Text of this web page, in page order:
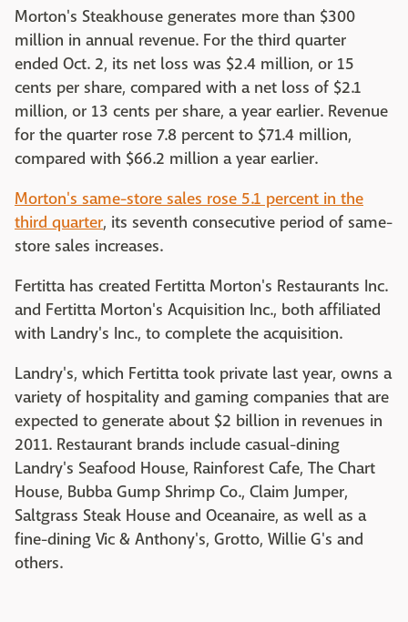
Morton's Steakhouse generates more than $300
million in annual revenue. For the third quarter
ended Oct. 2, its net loss was $2.4 million, or 15
cents per share, compared with a net loss of $2.1
million, or 13 cents per share, a year earlier. Revenue
for the quarter rose 7.8 percent to $71.4 million,
compared with $66.2 million a year earlier.
Morton's same-store sales rose 5.1 percent in the
third quarter, its seventh consecutive period of same-
store sales increases.
Fertitta has created Fertitta Morton's Restaurants Inc.
and Fertitta Morton's Acquisition Inc., both affiliated
with Landry's Inc., to complete the acquisition.
Landry's, which Fertitta took private last year, owns a
variety of hospitality and gaming companies that are
expected to generate about $2 billion in revenues in
2011. Restaurant brands include casual-dining
Landry's Seafood House, Rainforest Cafe, The Chart
House, Bubba Gump Shrimp Co., Claim Jumper,
Saltgrass Steak House and Oceanaire, as well as a
fine-dining Vic & Anthony's, Grotto, Willie G's and
others.